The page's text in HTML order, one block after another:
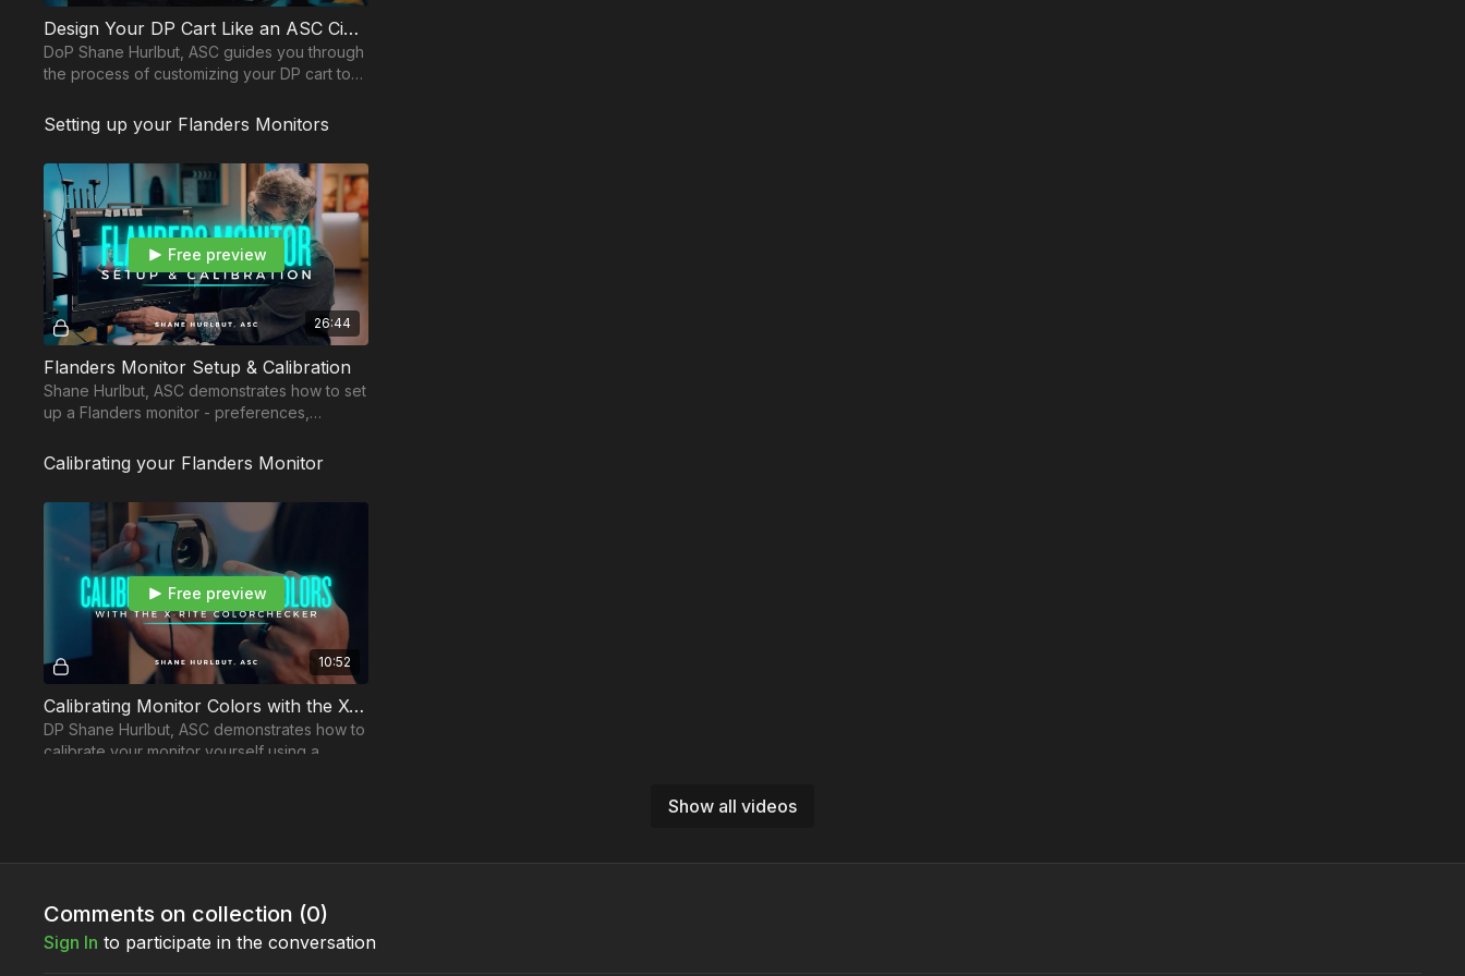
Show all videos
Design Your DP Cart Like an ASC Cinematographer
DoP Shane Hurlbut, ASC guides you through
the process of customizing your DP cart to
Setting up your Flanders Monitors
26:44
Free preview
Flanders Monitor Setup & Calibration
Shane Hurlbut, ASC demonstrates how to set
up a Flanders monitor - preferences,
maintenance.
Calibrating your Flanders Monitor
10:52
Free preview
Calibrating Monitor Colors with the X-Rite ColorChecker
DP Shane Hurlbut, ASC demonstrates how to
calibrate your monitor yourself using a
Comments on collection (0)
Sign In to participate in the conversation